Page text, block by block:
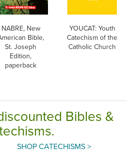
NABRE, New
Bible,
St. Joseph
Edition,
paperback
YOUCAT: Youth
Catechism of the
Catholic Church
Bibles &
SHOP CATECHISMS >